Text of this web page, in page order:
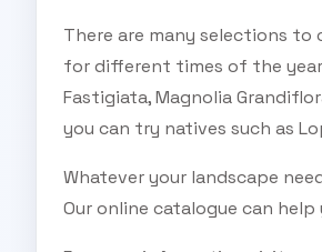
There are many selections
for different times of the
Fastigiata, Magnolia
you can try natives such as
Whatever your landscape
Our online catalogue can